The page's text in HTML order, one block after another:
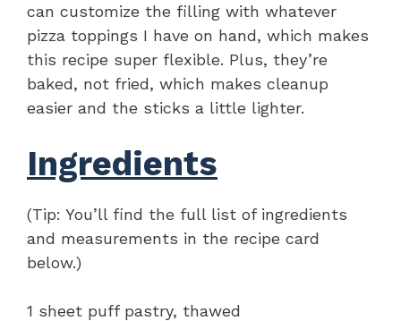
can customize the filling with whatever
pizza toppings I have on hand, which makes
this recipe super flexible. Plus, they’re
baked, not fried, which makes cleanup
easier and the sticks a little lighter.
Ingredients
(Tip: You’ll find the full list of ingredients
and measurements in the recipe card
below.)
1 sheet puff pastry, thawed